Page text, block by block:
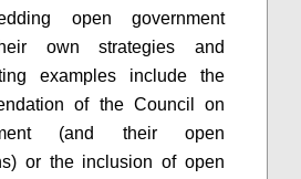
open government
own strategies and
examples include the
of the Council on
(and their open
or the inclusion of open